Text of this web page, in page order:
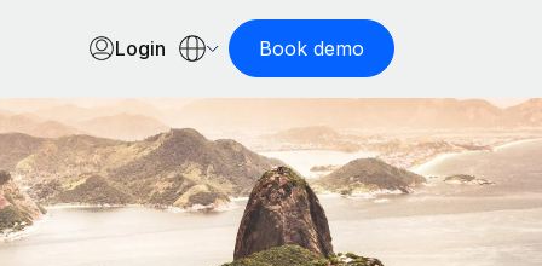
Login Book demo